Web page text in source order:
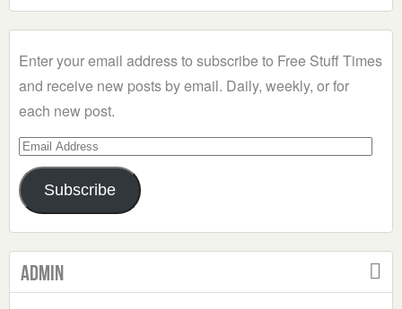
a
Enter your email address to subscribe to Free Stuff Times
and receive new posts by email. Daily, weekly, or for
each new post.
Email
Address
Subscribe
Admin